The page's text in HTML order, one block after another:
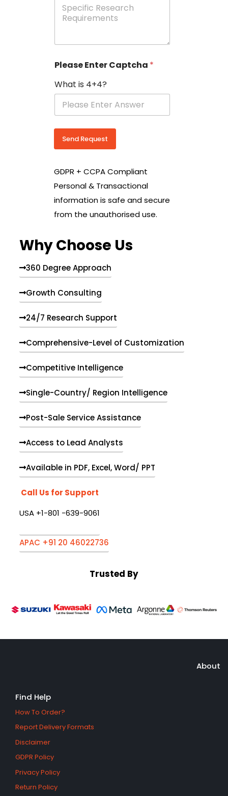
f
c
e
s
a
q
u
r
e
n
t
Please Enter Captcha *
What is 4+4?
Send Request
GDPR + CCPA Compliant
Personal & Transactional
information is safe and secure
from the unauthorised use.
Why Choose Us
360 Degree Approach
Growth Consulting
24/7 Research Support
Comprehensive-Level of Customization
Competitive Intelligence
Single-Country/ Region Intelligence
Post-Sale Service Assistance
Access to Lead Analysts
Available in PDF, Excel, Word/ PPT
Call Us for Support
USA +1-801 -639-9061
APAC +91 20 46022736
Trusted By
About
Find Help
How To Order?
Report Delivery Formats
Disclaimer
GDPR Policy
Privacy Policy
Return Policy